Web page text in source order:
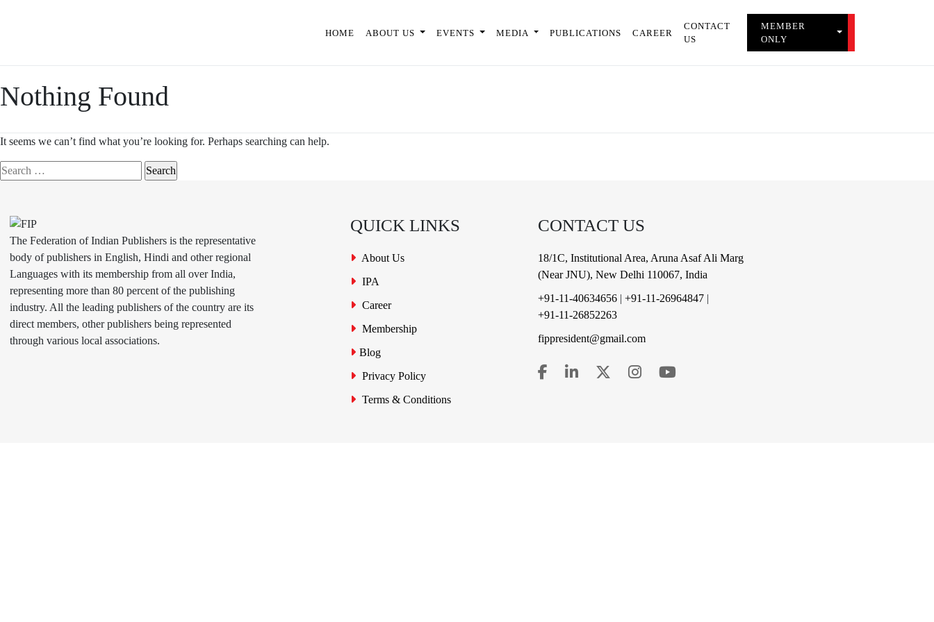
HOME ABOUT US EVENTS MEDIA PUBLICATIONS CAREER
CONTACT
US
MEMBER
ONLY
TOGGLE MEMBER
Nothing Found
It seems we can’t find what you’re looking for. Perhaps searching can help.
Search
The Federation of Indian Publishers is the representative
body of publishers in English, Hindi and other regional
Languages with its membership from all over India,
representing more than 80 percent of the publishing
industry. All the leading publishers of the country are its
direct members, other publishers being represented
through various local associations.
QUICK LINKS
About Us
IPA
Career
Membership
Blog
Privacy Policy
Terms & Conditions
CONTACT US
18/1C, Institutional Area, Aruna Asaf Ali Marg
(Near JNU), New Delhi 110067, India
+91-11-40634656 | +91-11-26964847 |
+91-11-26852263
fippresident@gmail.com